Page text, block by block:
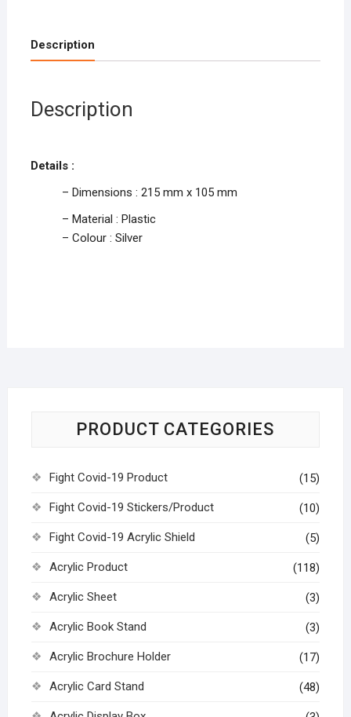
Description
Description
Details :
– Dimensions : 215 mm x 105 mm
– Material : Plastic
– Colour : Silver
PRODUCT CATEGORIES
Fight Covid-19 Product (15)
Fight Covid-19 Stickers/Product (10)
Fight Covid-19 Acrylic Shield (5)
Acrylic Product (118)
Acrylic Sheet (3)
Acrylic Book Stand (3)
Acrylic Brochure Holder (17)
Acrylic Card Stand (48)